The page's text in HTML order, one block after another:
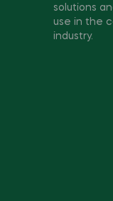
solutions
use in the
industry.